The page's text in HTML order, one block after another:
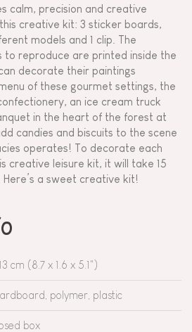
calm, precision and creative
creative kit: 3 sticker boards,
models and 1 clip. The
to reproduce are printed inside the
decorate their paintings
of these gourmet settings, the
an ice cream truck
in the heart of the forest at
candies and biscuits to the scene
operates! To decorate each
creative leisure kit, it will take 15
a sweet creative kit!
cm (8.7 x 1.6 x 5.1")
polymer, plastic
box